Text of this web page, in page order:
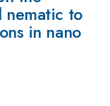
nematic to
in nano